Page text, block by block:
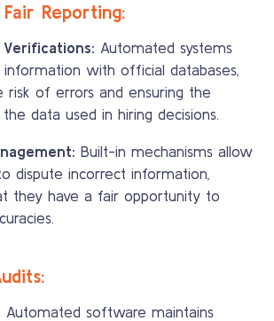
Reporting:
Automated systems
with official databases,
risk of errors and ensuring the
data used in hiring decisions.
Built-in mechanisms allow
dispute incorrect information,
they have a fair opportunity to
Automated software maintains